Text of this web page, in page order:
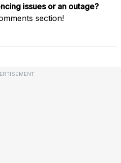
issues or an outage?
section!